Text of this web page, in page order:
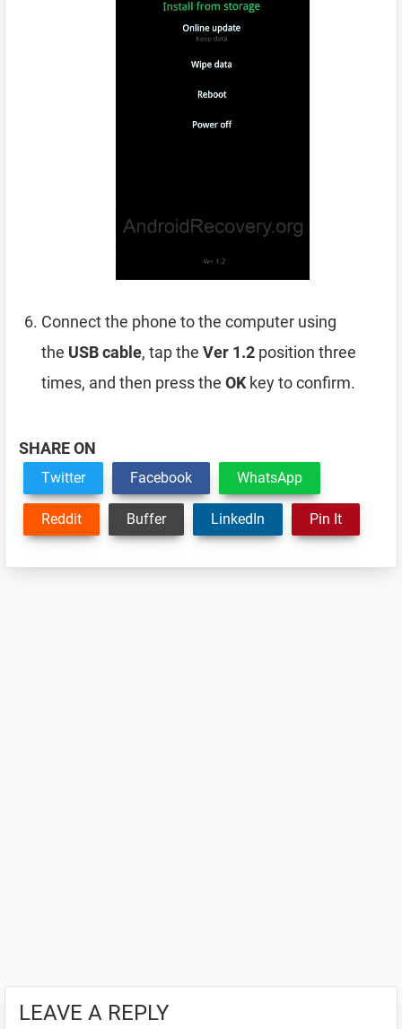
Connect the phone to the computer using
the USB cable, tap the Ver 1.2 position three
times, and then press the OKkey to confirm.
SHARE ON
Twitter Facebook WhatsApp
Reddit Buffer LinkedIn Pin It
LEAVE A REPLY